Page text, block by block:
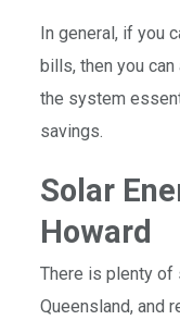
In general, if you
bills, then you
the system
savings.
Solar
Howard
There is plenty of
Queensland, and